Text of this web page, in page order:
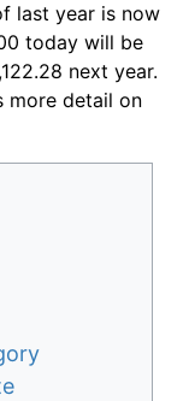
last year is now
today will be
next year.
more detail on